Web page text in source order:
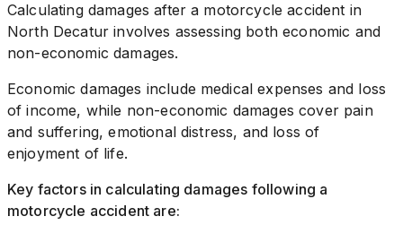
Calculating damages after a motorcycle accident in
North Decatur involves assessing both economic and
non-economic damages.
Economic damages include medical expenses and loss
of income, while non-economic damages cover pain
and suffering, emotional distress, and loss of
enjoyment of life.
Key factors in calculating damages following a
motorcycle accident are: